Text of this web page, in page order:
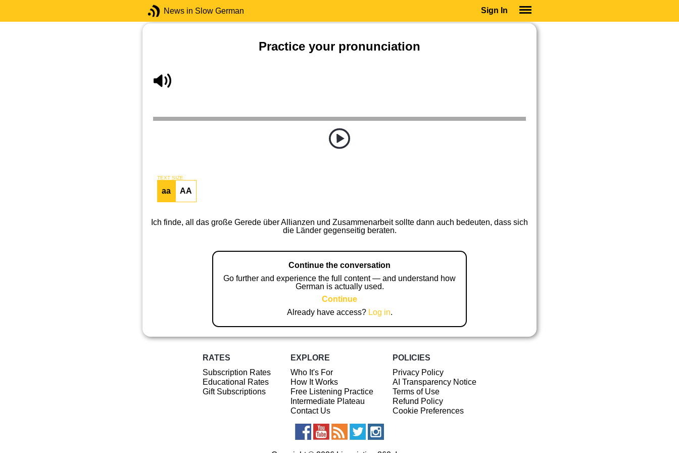
News in Slow German Sign In
Practice your pronunciation
TEXT SIZE
aa AA
Ich finde, all das große Gerede über Allianzen und Zusammenarbeit sollte dann auch bedeuten, dass sich
die Länder gegenseitig beraten.
Continue the conversation
Go further and experience the full content — and understand how
German is actually used.
Continue
Already have access? Log in.
RATES
Subscription Rates
Educational Rates
Gift Subscriptions
EXPLORE
Who It's For
How It Works
Free Listening Practice
Intermediate Plateau
Contact Us
POLICIES
Privacy Policy
AI Transparency Notice
Terms of Use
Refund Policy
Cookie Preferences